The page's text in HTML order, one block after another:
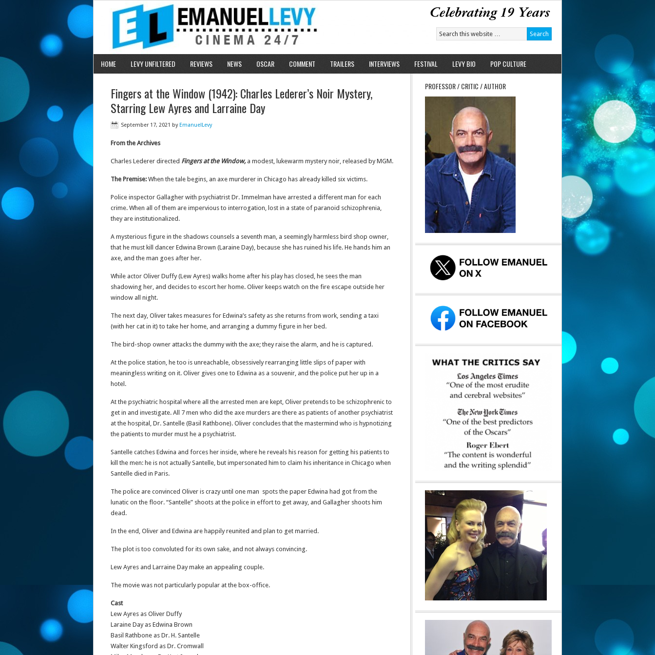
HOME LEVY UNFILTERED REVIEWS NEWS OSCAR COMMENT TRAILERS INTERVIEWS FESTIVAL LEVY BIO POP CULTURE
Fingers at the Window (1942): Charles Lederer’s Noir Mystery,
Starring Lew Ayres and Larraine Day
September 17, 2021 byEmanuelLevy
From the Archives
Charles Lederer directed Fingers at the Window,a modest, lukewarm mystery noir, released by MGM.
The Premise: When the tale begins, an axe murderer in Chicago has already killed six victims.
Police inspector Gallagher with psychiatrist Dr. Immelman have arrested a different man for each
crime. When all of them are impervious to interrogation, lost in a state of paranoid schizophrenia,
they are institutionalized.
A mysterious figure in the shadows counsels a seventh man, a seemingly harmless bird shop owner,
that he must kill dancer Edwina Brown (Laraine Day), because she has ruined his life. He hands him an
axe, and the man goes after her.
While actor Oliver Duffy (Lew Ayres) walks home after his play has closed, he sees the man
shadowing her, and decides to escort her home. Oliver keeps watch on the fire escape outside her
window all night.
The next day, Oliver takes measures for Edwina’s safety as she returns from work, sending a taxi
(with her cat in it) to take her home, and arranging a dummy figure in her bed.
The bird-shop owner attacks the dummy with the axe; they raise the alarm, and he is captured.
At the police station, he too is unreachable, obsessively rearranging little slips of paper with
meaningless writing on it. Oliver gives one to Edwina as a souvenir, and the police put her up in a
hotel.
At the psychiatric hospital where all the arrested men are kept, Oliver pretends to be schizophrenic to
get in and investigate. All 7 men who did the axe murders are there as patients of another psychiatrist
at the hospital, Dr. Santelle (Basil Rathbone). Oliver concludes that the mastermind who is hypnotizing
the patients to murder must he a psychiatrist.
Santelle catches Edwina and forces her inside, where he reveals his reason for getting his patients to
kill the men: he is not actually Santelle, but impersonated him to claim his inheritance in Chicago when
Santelle died in Paris.
The police are convinced Oliver is crazy until one man spots the paper Edwina had got from the
lunatic on the floor. “Santelle” shoots at the police in effort to get away, and Gallagher shoots him
dead.
In the end, Oliver and Edwina are happily reunited and plan to get married.
The plot is too convoluted for its own sake, and not always convincing.
Lew Ayres and Larraine Day make an appealing couple.
The movie was not particularly popular at the box-office.
Cast
Lew Ayres as Oliver Duffy
Laraine Day as Edwina Brown
Basil Rathbone as Dr. H. Santelle
Walter Kingsford as Dr. Cromwall
PROFESSOR / CRITIC / AUTHOR